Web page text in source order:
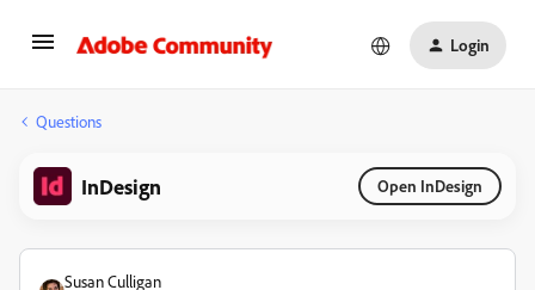
Login
Questions
InDesign Open InDesign
Susan Culligan